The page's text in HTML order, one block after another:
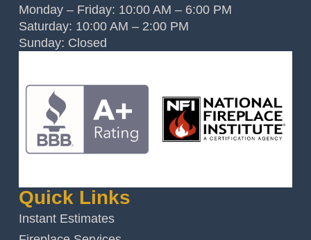
Monday – Friday: 10:00 AM – 6:00 PM
Saturday: 10:00 AM – 2:00 PM
Sunday: Closed
Quick Links
Instant Estimates